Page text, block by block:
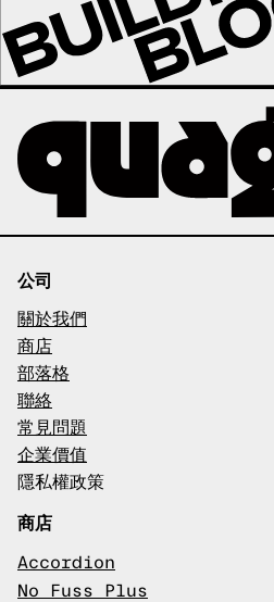
公司
關於我們
商店
部落格
聯絡
常見問題
企業價值
隱私權政策
商店
Accordion
No Fuss Plus